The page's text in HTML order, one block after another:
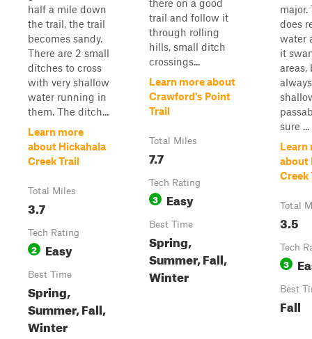
half a mile down
the trail, the trail
becomes sandy.
There are 2 small
ditches to cross
with very shallow
water running in
them. The ditch...
Learn more
about Hickahala
Creek Trail
Total Miles
3.7
Tech Rating
2 Easy
Best Time
Spring,
Summer, Fall,
Winter
there on a good
trail and follow it
through rolling
hills, small ditch
crossings...
Learn more about
Crawford's Point
Trail
Total Miles
7.7
Tech Rating
3 Easy
Best Time
Spring,
Summer, Fall,
Winter
major.
does
water
it
areas,
sure ...
Learn
about
Creek
Total
3.5
Tech
3
Best
Fall